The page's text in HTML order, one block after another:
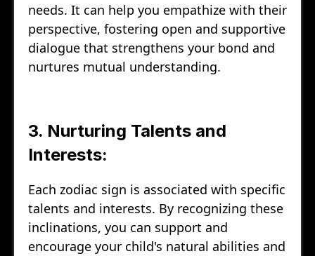
needs. It can help you empathize with their
perspective, fostering open and supportive
dialogue that strengthens your bond and
nurtures mutual understanding.
3. Nurturing Talents and
Interests:
Each zodiac sign is associated with specific
talents and interests. By recognizing these
inclinations, you can support and
encourage your child's natural abilities and